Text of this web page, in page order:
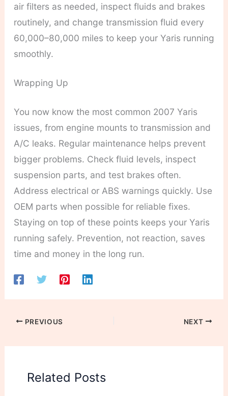
air filters as needed, inspect fluids and brakes
routinely, and change transmission fluid every
60,000–80,000 miles to keep your Yaris running
smoothly.
Wrapping Up
You now know the most common 2007 Yaris
issues, from engine mounts to transmission and
A/C leaks. Regular maintenance helps prevent
bigger problems. Check fluid levels, inspect
suspension parts, and test brakes often.
Address electrical or ABS warnings quickly. Use
OEM parts when possible for reliable fixes.
Staying on top of these points keeps your Yaris
running safely. Prevention, not reaction, saves
time and money in the long run.
PREVIOUS NEXT
Related Posts